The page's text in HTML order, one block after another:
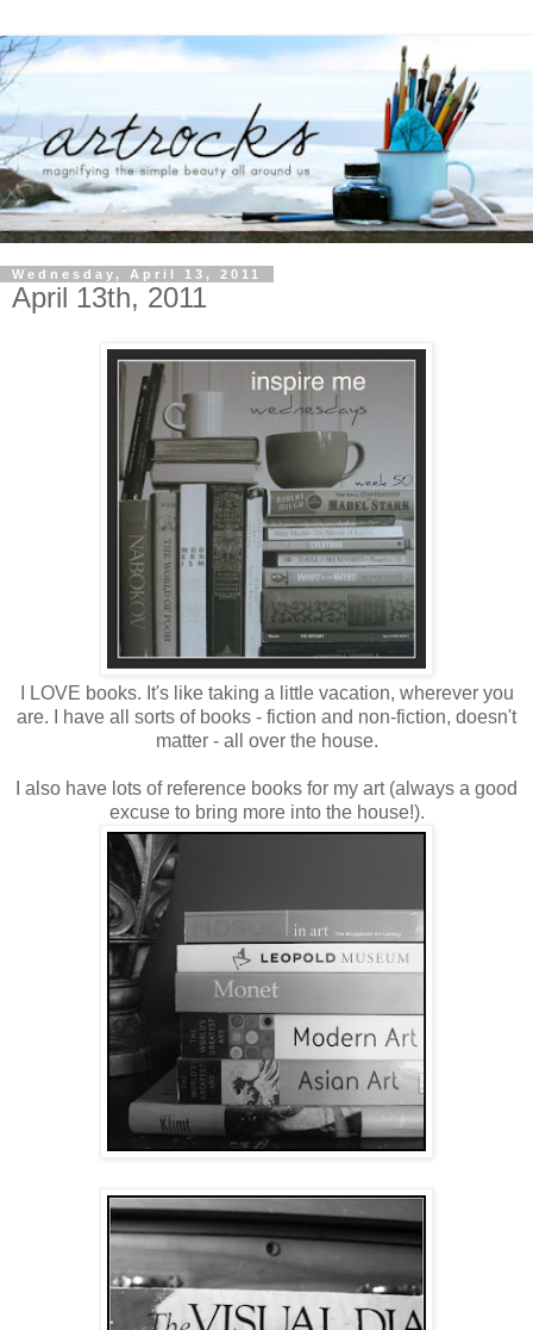
Wednesday, April 13, 2011
April 13th, 2011
I LOVE books. It's like taking a little vacation, wherever you
are. I have all sorts of books - fiction and non-fiction, doesn't
matter - all over the house.
I also have lots of reference books for my art (always a good
excuse to bring more into the house!).